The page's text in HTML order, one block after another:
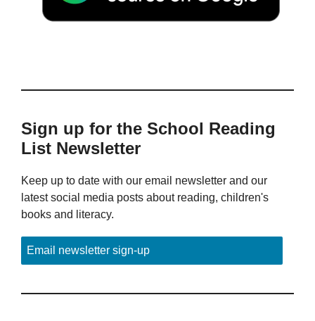
Sign up for the School Reading
List Newsletter
Keep up to date with our email newsletter and our
latest social media posts about reading, children's
books and literacy.
Email newsletter sign-up